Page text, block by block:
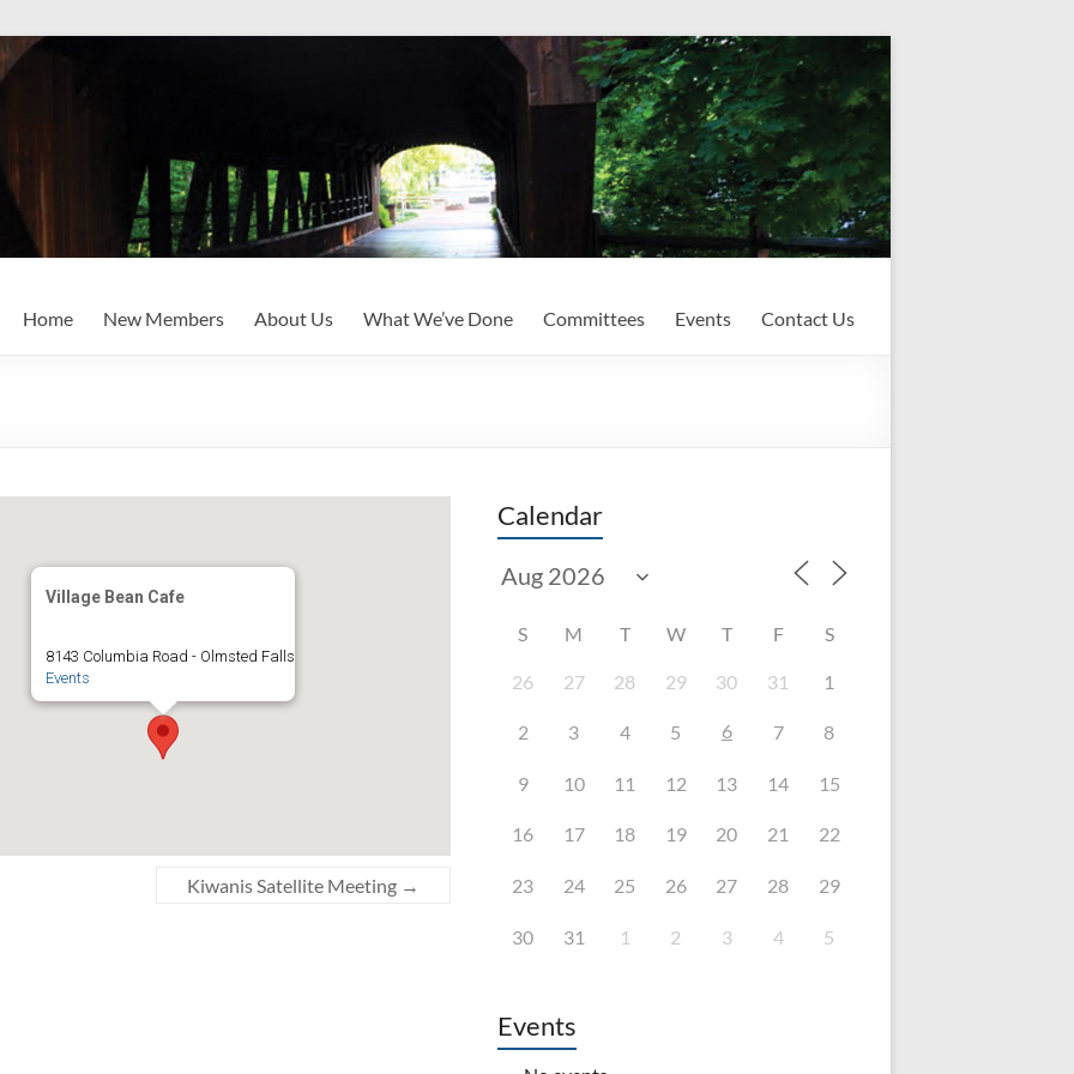
Home New Members About Us What We’ve Done Committees Events Contact Us
Village Bean Cafe
8143 Columbia Road - Olmsted Falls
Events
Kiwanis Satellite Meeting →
Calendar
S M T W T F S
26 27 28 29 30 31 1
2 3 4 5 6 7 8
9 10 11 12 13 14 15
16 17 18 19 20 21 22
23 24 25 26 27 28 29
30 31 1 2 3 4 5
Events